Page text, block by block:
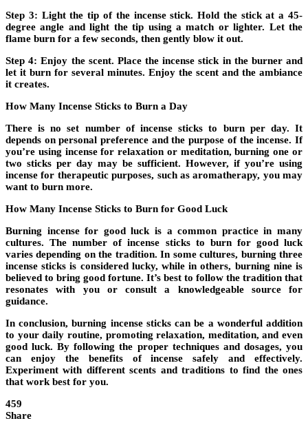
Step 3: Light the tip of the incense stick. Hold the stick at a 45-
degree angle and light the tip using a match or lighter. Let the
flame burn for a few seconds, then gently blow it out.
Step 4: Enjoy the scent. Place the incense stick in the burner and
let it burn for several minutes. Enjoy the scent and the ambiance
it creates.
How Many Incense Sticks to Burn a Day
There is no set number of incense sticks to burn per day. It
depends on personal preference and the purpose of the incense. If
you’re using incense for relaxation or meditation, burning one or
two sticks per day may be sufficient. However, if you’re using
incense for therapeutic purposes, such as aromatherapy, you may
want to burn more.
How Many Incense Sticks to Burn for Good Luck
Burning incense for good luck is a common practice in many
cultures. The number of incense sticks to burn for good luck
varies depending on the tradition. In some cultures, burning three
incense sticks is considered lucky, while in others, burning nine is
believed to bring good fortune. It’s best to follow the tradition that
resonates with you or consult a knowledgeable source for
guidance.
In conclusion, burning incense sticks can be a wonderful addition
to your daily routine, promoting relaxation, meditation, and even
good luck. By following the proper techniques and dosages, you
can enjoy the benefits of incense safely and effectively.
Experiment with different scents and traditions to find the ones
that work best for you.
459
Share